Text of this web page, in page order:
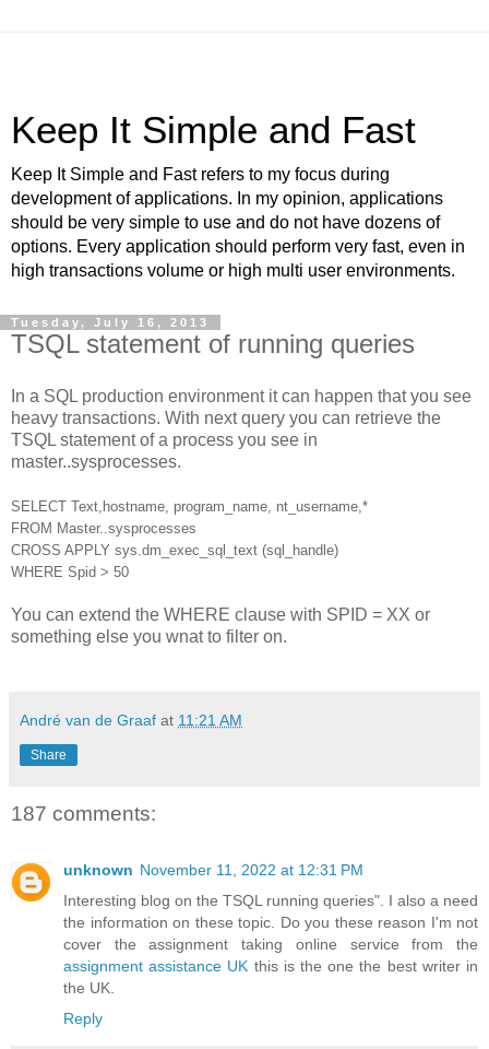
Keep It Simple and Fast
Keep It Simple and Fast refers to my focus during
development of applications. In my opinion, applications
should be very simple to use and do not have dozens of
options. Every application should perform very fast, even in
high transactions volume or high multi user environments.
Tuesday, July 16, 2013
TSQL statement of running queries
In a SQL production environment it can happen that you see
heavy transactions. With next query you can retrieve the
TSQL statement of a process you see in
master..sysprocesses.
SELECT Text,hostname, program_name, nt_username,*
FROM Master..sysprocesses
CROSS APPLY sys.dm_exec_sql_text (sql_handle)
WHERE Spid > 50
You can extend the WHERE clause with SPID = XX or
something else you wnat to filter on.
André van de Graaf at 11:21 AM
Share
187 comments:
unknown November 11, 2022 at 12:31 PM
Interesting blog on the TSQL running queries". I also a need
the information on these topic. Do you these reason I'm not
cover the assignment taking online service from the
assignment assistance UK this is the one the best writer in
the UK.
Reply